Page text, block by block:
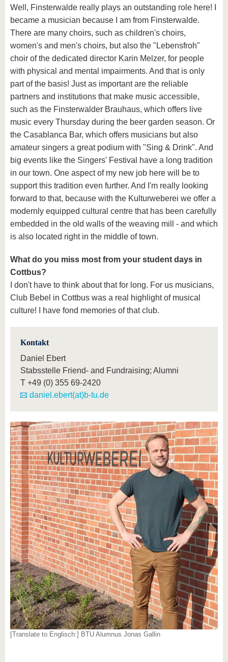
Well, Finsterwalde really plays an outstanding role here! I
became a musician because I am from Finsterwalde.
There are many choirs, such as children's choirs,
women's and men's choirs, but also the "Lebensfroh"
choir of the dedicated director Karin Melzer, for people
with physical and mental impairments. And that is only
part of the basis! Just as important are the reliable
partners and institutions that make music accessible,
such as the Finsterwalder Brauhaus, which offers live
music every Thursday during the beer garden season. Or
the Casablanca Bar, which offers musicians but also
amateur singers a great podium with "Sing & Drink". And
big events like the Singers' Festival have a long tradition
in our town. One aspect of my new job here will be to
support this tradition even further. And I'm really looking
forward to that, because with the Kulturweberei we offer a
modernly equipped cultural centre that has been carefully
embedded in the old walls of the weaving mill - and which
is also located right in the middle of town.
What do you miss most from your student days in
Cottbus?
I don't have to think about that for long. For us musicians,
Club Bebel in Cottbus was a real highlight of musical
culture! I have fond memories of that club.
Kontakt
Daniel Ebert
Stabsstelle Friend- and Fundraising; Alumni
T +49 (0) 355 69-2420
daniel.ebert(at)b-tu.de
[Translate to Englisch:] BTU Alumnus Jonas Gallin